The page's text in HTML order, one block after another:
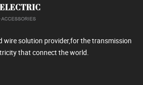
wire solution provider,for the transmission
that connect the world.